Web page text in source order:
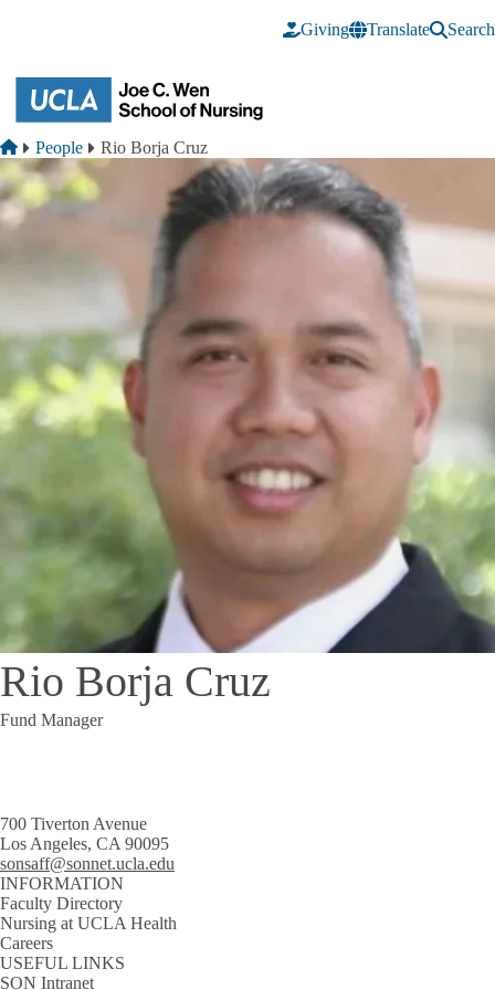
Giving
Translate Search
Breadcrumb
Home
People Rio Borja Cruz
Rio Borja Cruz
Fund Manager
700 Tiverton Avenue
Los Angeles, CA 90095
sonsaff@sonnet.ucla.edu
INFORMATION
Faculty Directory
Nursing at UCLA Health
Careers
USEFUL LINKS
SON Intranet